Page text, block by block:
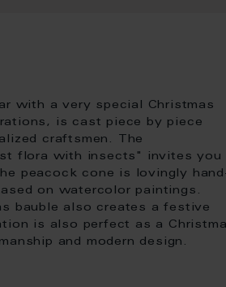
with a very special Christmas
is cast piece by piece
craftsmen. The
flora with insects" invites you
peacock cone is lovingly
on watercolor paintings.
bauble also creates a festive
is also perfect as a
and modern design.